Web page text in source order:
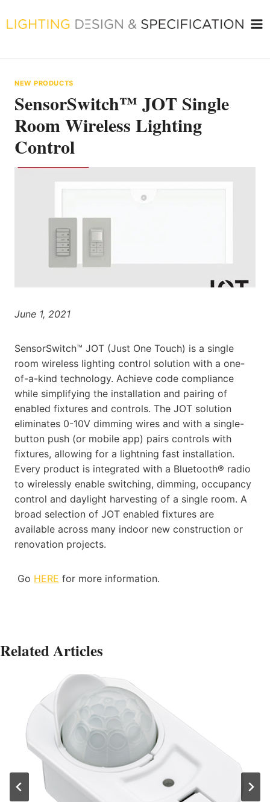
to
NEW PRODUCTS
SensorSwitch™ JOT Single
Room Wireless Lighting
Control
June 1, 2021
SensorSwitch™ JOT (Just One Touch) is a single
room wireless lighting control solution with a one-
of-a-kind technology. Achieve code compliance
while simplifying the installation and pairing of
enabled fixtures and controls. The JOT solution
eliminates 0-10V dimming wires and with a single-
button push (or mobile app) pairs controls with
fixtures, allowing for a lightning fast installation.
Every product is integrated with a Bluetooth® radio
to wirelessly enable switching, dimming, occupancy
control and daylight harvesting of a single room. A
broad selection of JOT enabled fixtures are
available across many indoor new construction or
renovation projects.
Go HERE for more information.
Related Articles